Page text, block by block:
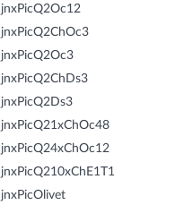
jnxPicQ2Oc12
jnxPicQ2ChOc3
jnxPicQ2Oc3
jnxPicQ2ChDs3
jnxPicQ2Ds3
jnxPicQ21xChOc48
jnxPicQ24xChOc12
jnxPicQ210xChE1T1
jnxPicOlivet